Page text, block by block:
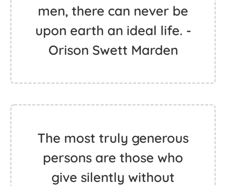
men, there can never be
upon earth an ideal life. -
Orison Swett Marden
The most truly generous
persons are those who
give silently without